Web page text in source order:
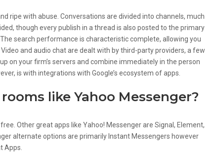
ripe with abuse. Conversations are divided into channels, much
though every publish in a thread is also posted to the primary
search performance is characteristic complete, allowing you
and audio chat are dealt with by third-party providers, a few
on your firm’s servers and combine immediately in the person
is with integrations with Google’s ecosystem of apps.
like Yahoo Messenger?
Other great apps like Yahoo! Messenger are Signal, Element,
alternate options are primarily Instant Messengers however
Apps.